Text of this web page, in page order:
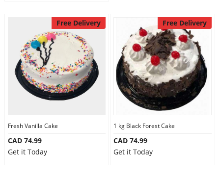
Free Delivery
Fresh Vanilla Cake
CAD 74.99
Get it Today
Free Delivery
1 kg Black Forest Cake
CAD 74.99
Get it Today